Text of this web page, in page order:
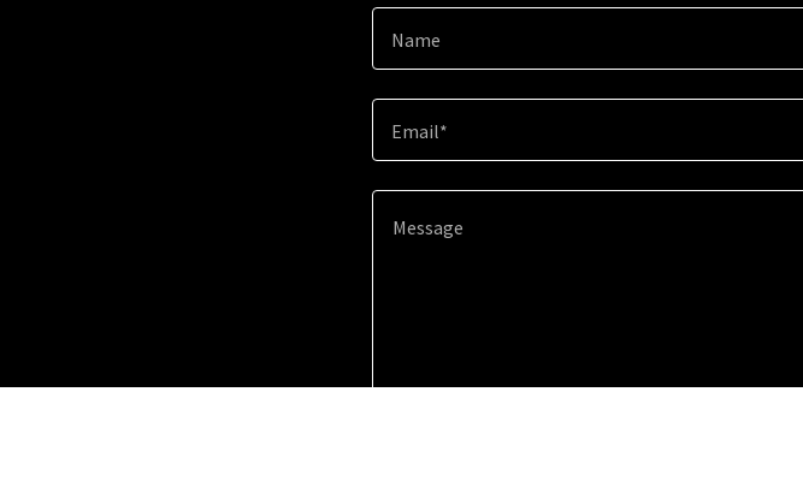
Name
Email*